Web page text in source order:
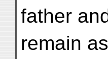
father
remain